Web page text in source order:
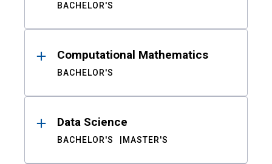
BACHELOR'S
Computational Mathematics
BACHELOR'S
Data Science
BACHELOR'S MASTER'S